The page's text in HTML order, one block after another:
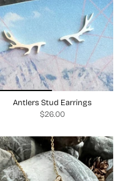
Antlers Stud Earrings
$26.00